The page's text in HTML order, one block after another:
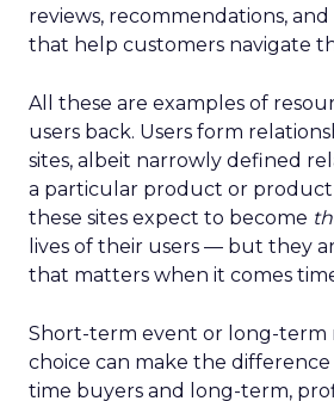
reviews, recommendations,
that help customers navigate
All these are examples of
users back. Users form
sites, albeit narrowly defined
a particular product or product
these sites expect to become
lives of their users — but they
that matters when it comes
Short-term event or long-term
choice can make the
time buyers and long-term,